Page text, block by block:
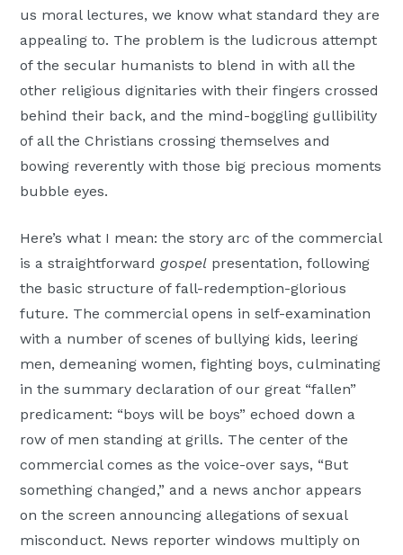
us moral lectures, we know what standard they are
appealing to. The problem is the ludicrous attempt
of the secular humanists to blend in with all the
other religious dignitaries with their fingers crossed
behind their back, and the mind-boggling gullibility
of all the Christians crossing themselves and
bowing reverently with those big precious moments
bubble eyes.
Here’s what I mean: the story arc of the commercial
is a straightforwardgospel presentation, following
the basic structure of fall-redemption-glorious
future. The commercial opens in self-examination
with a number of scenes of bullying kids, leering
men, demeaning women, fighting boys, culminating
in the summary declaration of our great “fallen”
predicament: “boys will be boys” echoed down a
row of men standing at grills. The center of the
commercial comes as the voice-over says, “But
something changed,” and a news anchor appears
on the screen announcing allegations of sexual
misconduct. News reporter windows multiply on